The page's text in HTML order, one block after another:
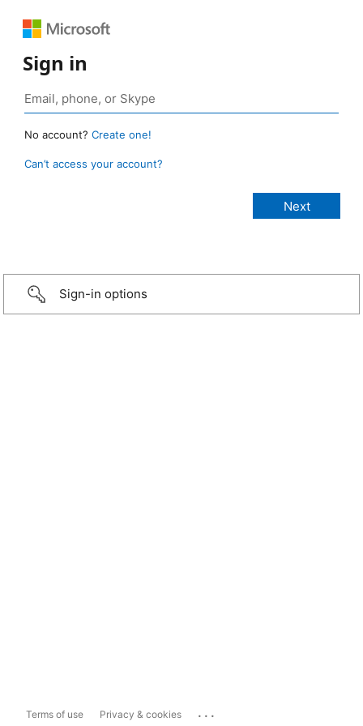
Sign in
No account? Create one!
Can’t access your account?
Sign-in options
Terms of use Privacy & cookies ...